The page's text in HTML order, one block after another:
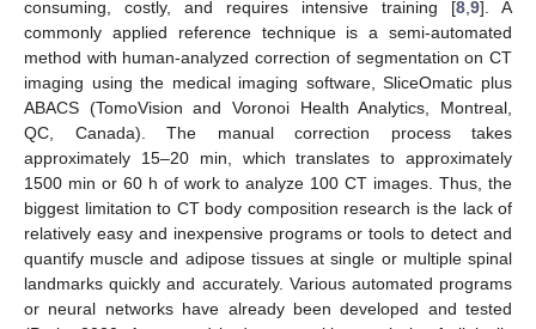
consuming, costly, and requires intensive training [8 9]. A
commonly applied reference technique is a semi-automated
method with human-analyzed correction of segmentation on CT
imaging using the medical imaging software, SliceOmatic plus
ABACS (TomoVision and Voronoi Health Analytics, Montreal,
QC, Canada). The manual correction process takes
approximately 15–20 min, which translates to approximately
1500 min or 60 h of work to analyze 100 CT images. Thus, the
biggest limitation to CT body composition research is the lack of
relatively easy and inexpensive programs or tools to detect and
quantify muscle and adipose tissues at single or multiple spinal
landmarks quickly and accurately. Various automated programs
or neural networks have already been developed and tested